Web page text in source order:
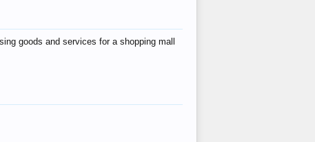
goods and services for a shopping mall